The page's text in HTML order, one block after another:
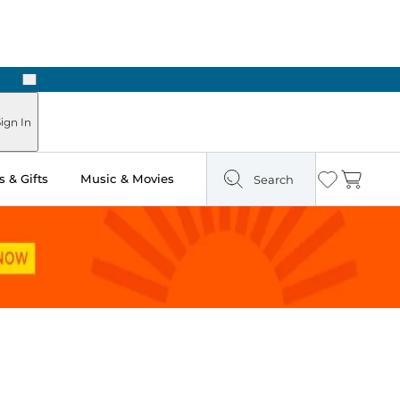
Next
In
& Gifts Music & Movies Search Wishlist
Cart